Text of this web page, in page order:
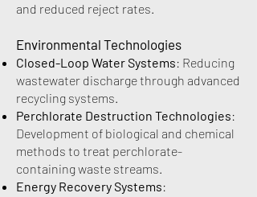
and reduced reject rates.
Environmental Technologies
Closed-Loop Water Systems: Reducing
wastewater discharge through advanced
recycling systems.
Perchlorate Destruction Technologies:
Development of biological and chemical
methods to treat perchlorate-
containing waste streams.
Energy Recovery Systems: